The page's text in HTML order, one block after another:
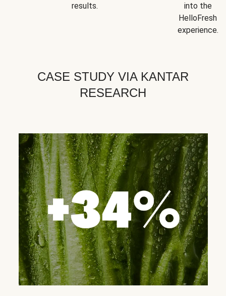
results.
into the
HelloFresh
experience.
CASE STUDY VIA KANTAR
RESEARCH